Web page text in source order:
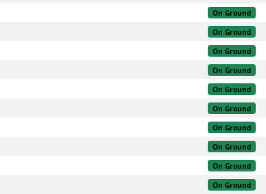
On Ground
On Ground
On Ground
On Ground
On Ground
On Ground
On Ground
On Ground
On Ground
On Ground